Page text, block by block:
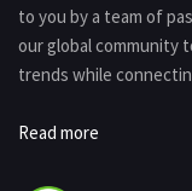
to you by a team of
our global community
trends while
Read more